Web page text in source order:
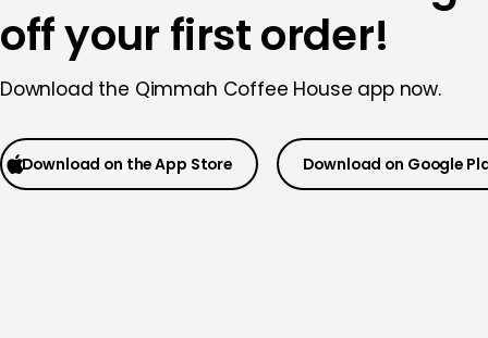
off your first order!
Download the Qimmah Coffee House app now.
Download on the App Store Download on Google